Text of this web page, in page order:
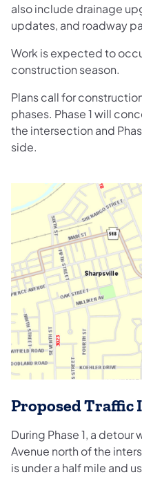
also include drainage
updates, and roadway
Work is expected to
construction season.
Plans call for
phases. Phase 1 will
the intersection and
side.
Proposed Traffic
During Phase 1, a
Avenue north of the
is under a half mile and